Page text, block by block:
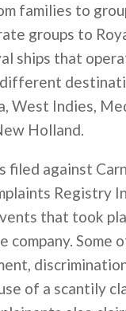
families to
groups to
ships that
West Indies,
Holland.
filed against
Registry
that took
company. Some
of a scantily